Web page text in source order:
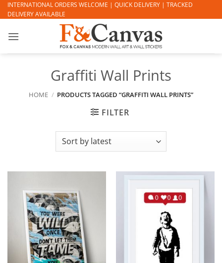
Skip
to
INTERNATIONAL ORDERS WELCOME | QUICK DELIVERY | TRACKED
DELIVERY AVAILABLE
Graffiti Wall Prints
HOME / PRODUCTS TAGGED “GRAFFITI WALL PRINTS”
FILTER